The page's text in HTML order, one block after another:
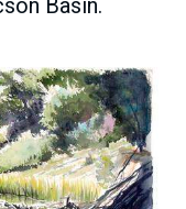
Basin.